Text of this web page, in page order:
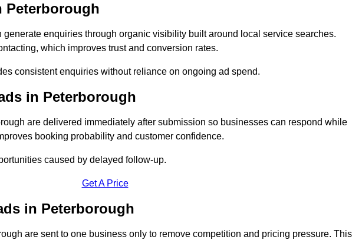
Peterborough
enquiries through organic visibility built around local service searches.
which improves trust and conversion rates.
consistent enquiries without reliance on ongoing ad spend.
in Peterborough
are delivered immediately after submission so businesses can respond while
booking probability and customer confidence.
caused by delayed follow-up.
Get A Price
in Peterborough
are sent to one business only to remove competition and pricing pressure. This